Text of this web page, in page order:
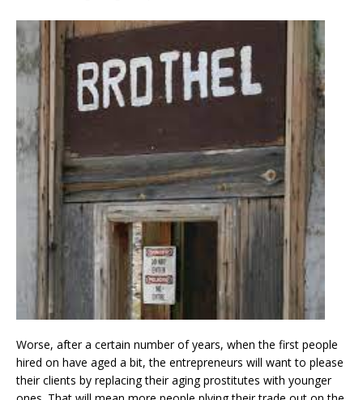
Worse, after a certain number of years, when the first people
hired on have aged a bit, the entrepreneurs will want to please
their clients by replacing their aging prostitutes with younger